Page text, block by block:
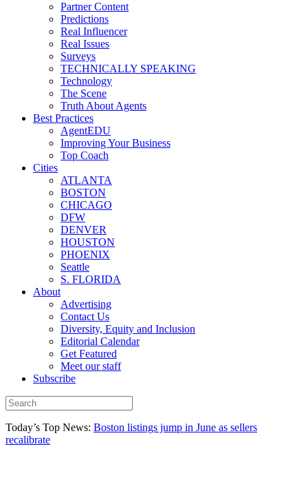
Partner Content
Predictions
Real Influencer
Real Issues
Surveys
TECHNICALLY SPEAKING
Technology
The Scene
Truth About Agents
Best Practices
AgentEDU
Improving Your Business
Top Coach
Cities
ATLANTA
BOSTON
CHICAGO
DFW
DENVER
HOUSTON
PHOENIX
Seattle
S. FLORIDA
About
Advertising
Contact Us
Diversity, Equity and Inclusion
Editorial Calendar
Get Featured
Meet our staff
Subscribe
Today’s Top News: Boston listings jump in June as sellers
recalibrate